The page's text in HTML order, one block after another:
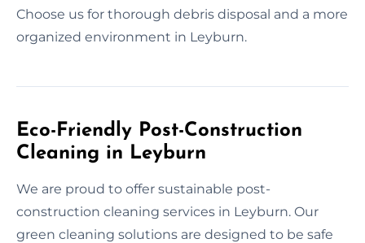
Choose us for thorough debris disposal and a more
organized environment in Leyburn.
Eco-Friendly Post-Construction
Cleaning in Leyburn
We are proud to offer sustainable post-
construction cleaning services in Leyburn. Our
green cleaning solutions are designed to be safe